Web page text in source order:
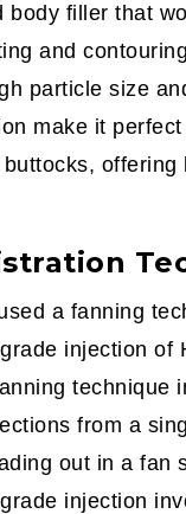
body filler that
and
particle size
make it
offering
a fanning
injection of
technique
from a
out in a fan
injection